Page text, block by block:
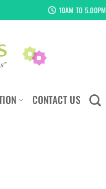
10AM TO 5.00PM
CONTACT US